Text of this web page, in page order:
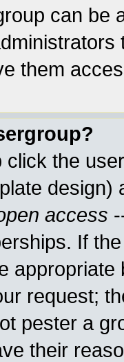
can be
them
click the
access
If
request;
pester a
their